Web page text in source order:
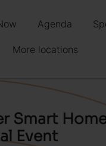
Agenda
More locations
Smart
Event